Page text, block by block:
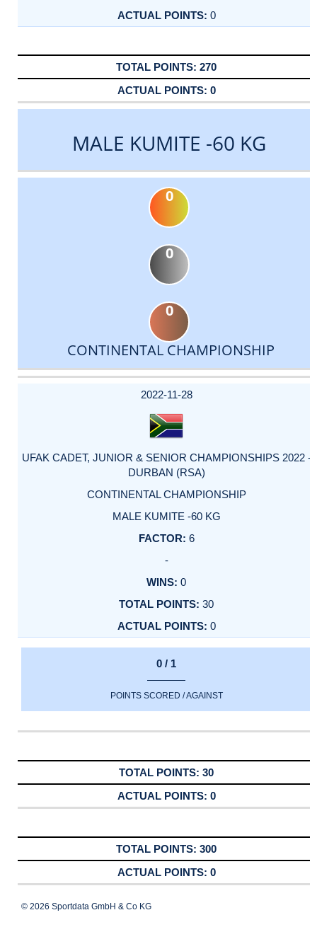
0
270
0
MALE KUMITE -60 KG
0
0
0
CONTINENTAL CHAMPIONSHIP
DATE
EVENT
TYPE
CATEGORY
EVENT
RANK
WINS
POINTS
ACTUAL
2022-11-28
UFAK CADET, JUNIOR & SENIOR CHAMPIONSHIPS 2022 -
DURBAN (RSA)
CONTINENTAL CHAMPIONSHIP
MALE KUMITE -60 KG
6
-
0
30
0
0 / 1
POINTS SCORED / AGAINST
30
0
300
0
© 2026 Sportdata GmbH & Co KG